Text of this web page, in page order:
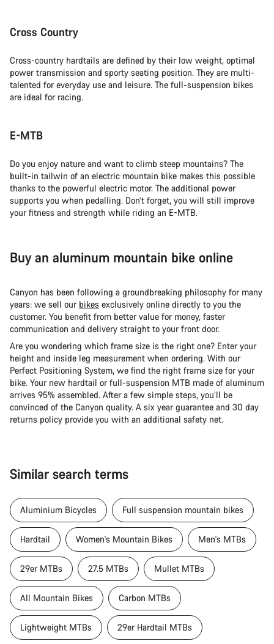
Cross Country
Cross-country hardtails are defined by their low weight, optimal
power transmission and sporty seating position. They are multi-
talented for everyday use and leisure. The full-suspension bikes
are ideal for racing.
E-MTB
Do you enjoy nature and want to climb steep mountains? The
built-in tailwin of an electric mountain bike makes this possible
thanks to the powerful electric motor. The additional power
supports you when pedalling. Don’t forget, you will still improve
your fitness and strength while riding an E-MTB.
Buy an aluminum mountain bike online
Canyon has been following a groundbreaking philosophy for many
years: we sell our bikes exclusively online directly to you the
customer. You benefit from better value for money, faster
communication and delivery straight to your front door.
Are you wondering which frame size is the right one? Enter your
height and inside leg measurement when ordering. With our
Perfect Positioning System, we find the right frame size for your
bike. Your new hardtail or full-suspension MTB made of aluminum
arrives 95% assembled. After a few simple steps, you’ll be
convinced of the Canyon quality. A six year guarantee and 30 day
returns policy provide you with an additional safety net.
Similar search terms
Aluminium Bicycles Full suspension mountain bikes
Hardtail Women's Mountain Bikes Men's MTBs
29er MTBs 27.5 MTBs Mullet MTBs
All Mountain Bikes Carbon MTBs
Lightweight MTBs 29er Hardtail MTBs